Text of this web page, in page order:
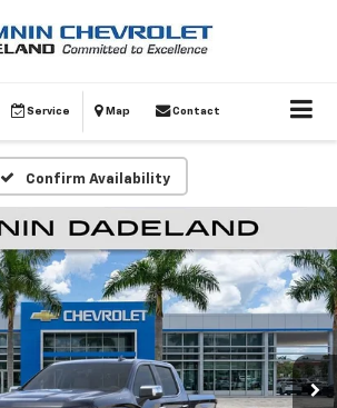
Service Map Contact
Confirm Availability